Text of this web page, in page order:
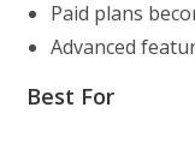
Paid plans
Advanced
Best For